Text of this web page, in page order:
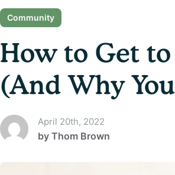
Community
How to Get to
(And Why
April 20th, 2022
by Thom Brown